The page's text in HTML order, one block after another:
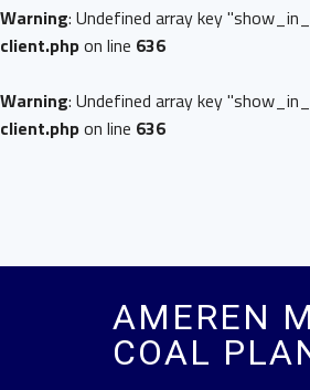
Warning: Undefined array key
client.phpon line 636
Warning: Undefined array key
client.phpon line 636
AMEREN
COAL